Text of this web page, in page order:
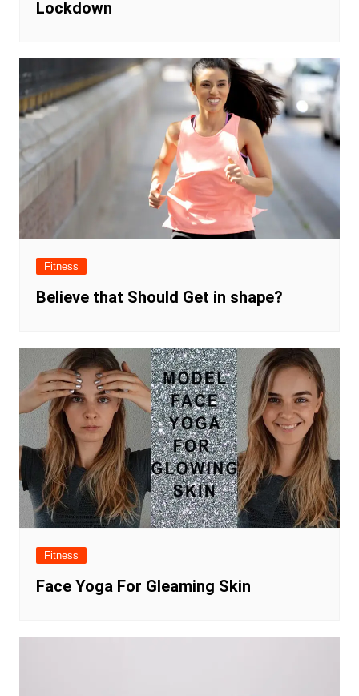
Lockdown
Fitness
Believe that Should Get in shape?
Fitness
Face Yoga For Gleaming Skin